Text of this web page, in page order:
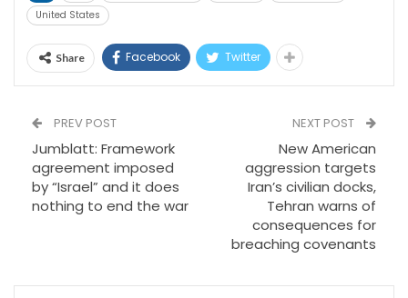
United States
Share Facebook Twitter
PREV POST
Jumblatt: Framework
agreement imposed
by “Israel” and it does
nothing to end the war
NEXT POST
New American
aggression targets
Iran’s civilian docks,
Tehran warns of
consequences for
breaching covenants